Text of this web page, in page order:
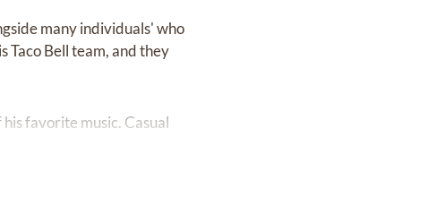
many individuals' who
Taco Bell team, and they
favorite music. Casual